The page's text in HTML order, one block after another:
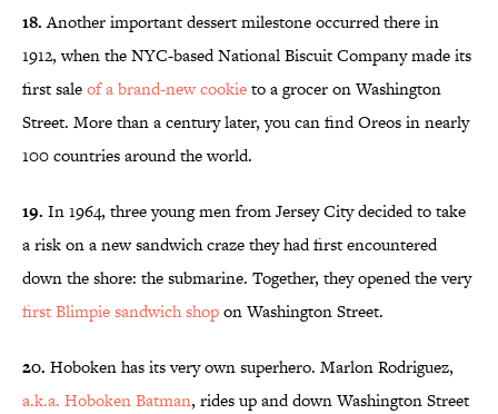
18.Another important dessert milestone occurred there in
1912, when the NYC-based National Biscuit Company made its
first saleof a brand-new cookieto a grocer on Washington
Street. More than a century later, you can find Oreos in nearly
100 countries around the world.
19. In 1964, three young men from Jersey City decided to take
a risk on a new sandwich craze they had first encountered
down the shore: the submarine. Together, they opened the very
first Blimpie sandwich shopon Washington Street.
20. Hoboken has its very own superhero. Marlon Rodriguez,
a.k.a. Hoboken Batman, rides up and down Washington Street